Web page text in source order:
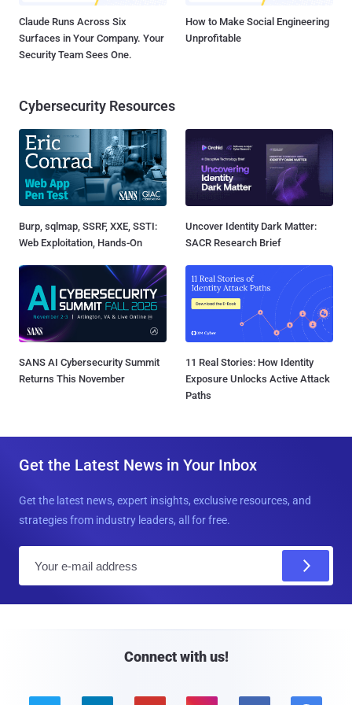
Claude Runs Across Six
Surfaces in Your Company. Your
Security Team Sees One.
How to Make Social Engineering
Unprofitable
Cybersecurity Resources
Burp, sqlmap, SSRF, XXE, SSTI:
Web Exploitation, Hands-On
Uncover Identity Dark Matter:
SACR Research Brief
SANS AI Cybersecurity Summit
Returns This November
11 Real Stories: How Identity
Exposure Unlocks Active Attack
Paths
Get the Latest News in Your Inbox
Get the latest news, expert insights, exclusive resources, and
strategies from industry leaders, all for free.
Connect with us!